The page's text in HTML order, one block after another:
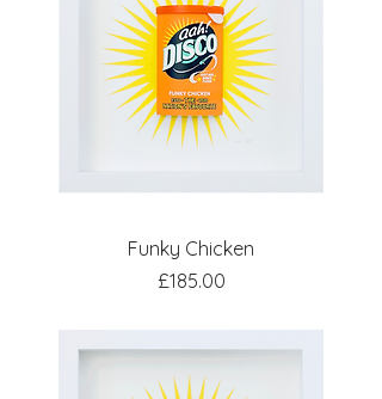
Funky Chicken
Price
£185.00